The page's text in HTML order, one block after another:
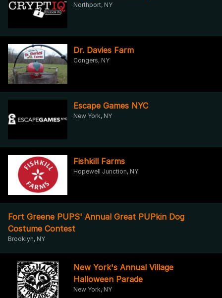
Northport, NY
Dr. Davies Farm
Congers, NY
Escape Games NYC
New York, NY
Fishkill Farms
Hopewell Junction, NY
Fort Greene PUPS' Annual Great PUPkin Dog
Costume Contest
Brooklyn, NY
New York's Annual Village
Halloween Parade
New York, NY